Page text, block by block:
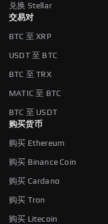
兑换 Stellar
交易对
BTC 至 XRP
USDT 至 BTC
BTC 至 TRX
MATIC 至 BTC
BTC 至 USDT
购买货币
购买 Ethereum
购买 Binance Coin
购买 Cardano
购买 Tron
购买 Litecoin